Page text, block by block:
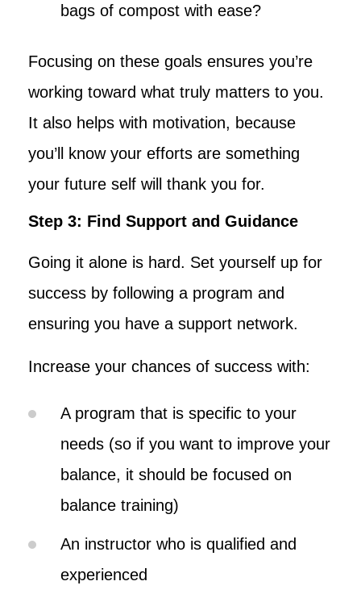
bags of compost with ease?
Focusing on these goals ensures you’re
working toward what truly matters to you.
It also helps with motivation, because
you’ll know your efforts are something
your future self will thank you for.
Step 3: Find Support and Guidance
Going it alone is hard. Set yourself up for
success by following a program and
ensuring you have a support network.
Increase your chances of success with:
A program that is specific to your
needs (so if you want to improve your
balance, it should be focused on
balance training)
An instructor who is qualified and
experienced